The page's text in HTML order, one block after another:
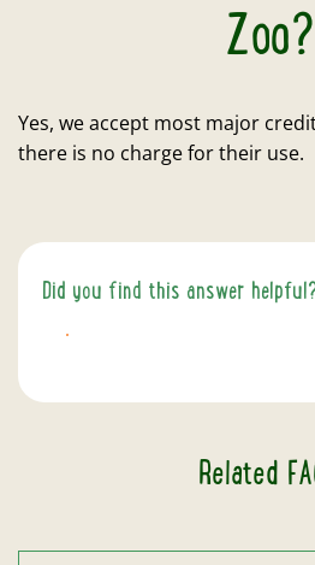
Zoo?
Yes, we accept most major
there is no charge for their use.
Did you find this answer
Related